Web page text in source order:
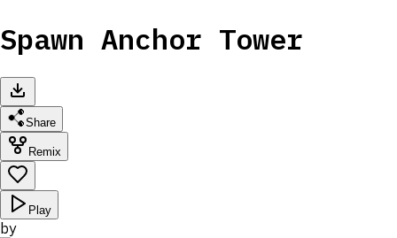
Spawn Anchor Tower
Share
Remix
Play
by